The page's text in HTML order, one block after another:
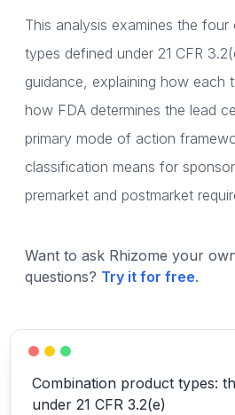
This analysis examines the
types defined under 21 CFR
guidance, explaining how each
how FDA determines the lead
primary mode of action
classification means for
premarket and postmarket
Want to ask Rhizome your
questions? Try it for free.
Combination product types:
under 21 CFR 3.2(e)